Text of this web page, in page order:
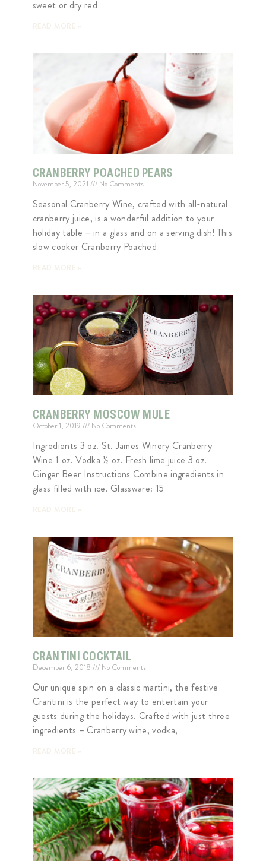
sweet or dry red
CRANBERRY POACHED PEARS
November 5, 2021 No Comments
Seasonal Cranberry Wine, crafted with all-natural
cranberry juice, is a wonderful addition to your
holiday table – in a glass and on a serving dish! This
slow cooker Cranberry Poached
CRANBERRY MOSCOW MULE
October 1, 2019 No Comments
Ingredients 3 oz. St. James Winery Cranberry
Wine 1 oz. Vodka ½ oz. Fresh lime juice 3 oz.
Ginger Beer Instructions Combine ingredients in
glass filled with ice. Glassware: 15
CRANTINI COCKTAIL
December 6, 2018 No Comments
Our unique spin on a classic martini, the festive
Crantini is the perfect way to entertain your
guests during the holidays. Crafted with just three
ingredients – Cranberry wine, vodka,